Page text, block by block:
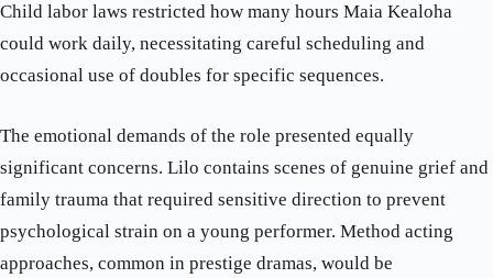
Child labor laws restricted how many hours Maia Kealoha
could work daily, necessitating careful scheduling and
occasional use of doubles for specific sequences.
The emotional demands of the role presented equally
significant concerns. Lilo contains scenes of genuine grief and
family trauma that required sensitive direction to prevent
psychological strain on a young performer. Method acting
approaches, common in prestige dramas, would be